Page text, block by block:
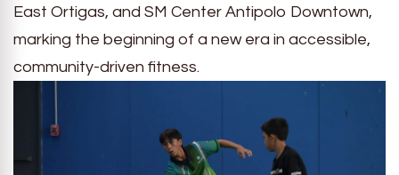
East Ortigas, and SM Center Antipolo Downtown,
marking the beginning of a new era in accessible,
community-driven fitness.